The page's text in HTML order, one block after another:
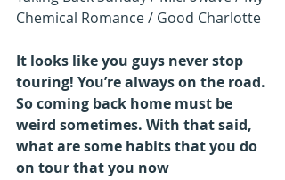
Chemical Romance / Good Charlotte
It looks like you guys never stop
touring! You’re always on the road.
So coming back home must be
weird sometimes. With that said,
what are some habits that you do
on tour that you now